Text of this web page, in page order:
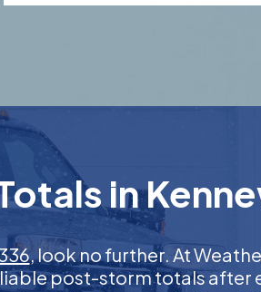
in
, look no further. At
post-storm totals after